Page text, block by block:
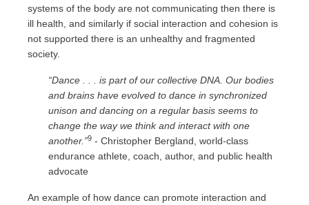
systems of the body are not communicating then there is
ill health, and similarly if social interaction and cohesion is
not supported there is an unhealthy and fragmented
society.
“Dance . . . is part of our collective DNA. Our bodies
and brains have evolved to dance in synchronized
unison and dancing on a regular basis seems to
change the way we think and interact with one
another.”9 - Christopher Bergland, world-class
endurance athlete, coach, author, and public health
advocate
An example of how dance can promote interaction and